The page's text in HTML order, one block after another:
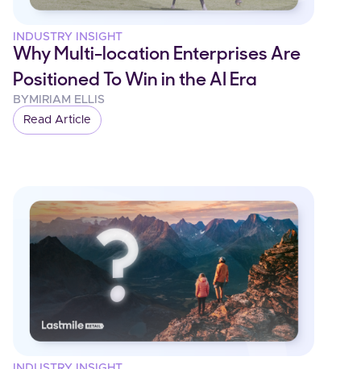
INDUSTRY INSIGHT
Why Multi-location Enterprises Are
Positioned To Win in the AI Era
BY MIRIAM ELLIS
Read Article